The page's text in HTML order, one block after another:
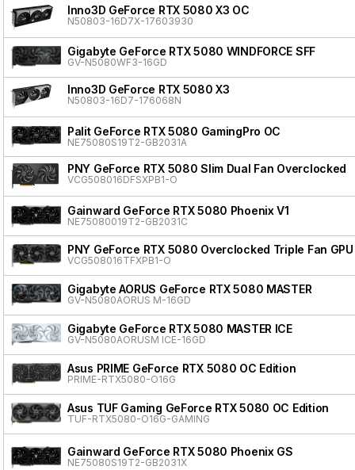
Inno3D GeForce RTX 5080 X3 OC
N50803-16D7X-17603930
Gigabyte GeForce RTX 5080 WINDFORCE SFF
GV-N5080WF3-16GD
Inno3D GeForce RTX 5080 X3
N50803-16D7-176068N
Palit GeForce RTX 5080 GamingPro OC
NE75080S19T2-GB2031A
PNY GeForce RTX 5080 Slim Dual Fan Overclocked
VCG508016DFSXPB1-O
Gainward GeForce RTX 5080 Phoenix V1
NE75080019T2-GB2031C
PNY GeForce RTX 5080 Overclocked Triple Fan GPU
VCG508016TFXPB1-O
Gigabyte AORUS GeForce RTX 5080 MASTER
GV-N5080AORUS M-16GD
Gigabyte GeForce RTX 5080 MASTER ICE
GV-N5080AORUSM ICE-16GD
Asus PRIME GeForce RTX 5080 OC Edition
PRIME-RTX5080-O16G
Asus TUF Gaming GeForce RTX 5080 OC Edition
TUF-RTX5080-O16G-GAMING
Gainward GeForce RTX 5080 Phoenix GS
NE75080S19T2-GB2031X